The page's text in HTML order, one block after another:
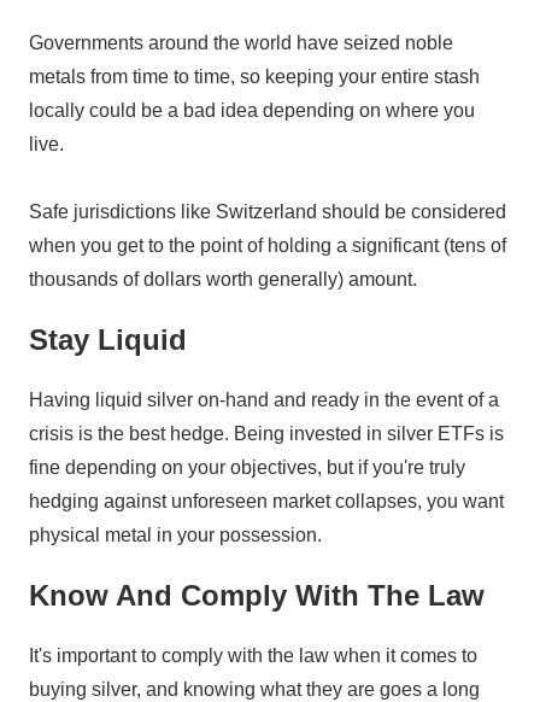
Governments around the world have seized noble
metals from time to time, so keeping your entire stash
locally could be a bad idea depending on where you
live.
Safe jurisdictions like Switzerland should be considered
when you get to the point of holding a significant (tens of
thousands of dollars worth generally) amount.
Stay Liquid
Having liquid silver on-hand and ready in the event of a
crisis is the best hedge. Being invested in silver ETFs is
fine depending on your objectives, but if you're truly
hedging against unforeseen market collapses, you want
physical metal in your possession.
Know And Comply With The Law
It's important to comply with the law when it comes to
buying silver, and knowing what they are goes a long